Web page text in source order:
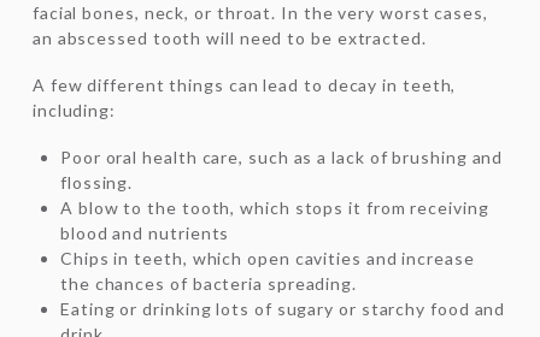
facial bones, neck, or throat. In the very worst cases,
an abscessed tooth will need to be extracted.
A few different things can lead to decay in teeth,
including:
Poor oral health care, such as a lack of brushing and
flossing.
A blow to the tooth, which stops it from receiving
blood and nutrients
Chips in teeth, which open cavities and increase
the chances of bacteria spreading.
Eating or drinking lots of sugary or starchy food and